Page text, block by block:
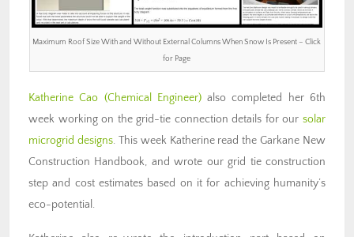
Maximum Roof Size With and Without External Columns When Snow Is Present – Click
for Page
Katherine Cao (Chemical Engineer)also completed her 6th
week working on the grid-tie connection details for our solar
microgrid designs. This week Katherine read the Garkane New
Construction Handbook, and wrote our grid tie construction
step and cost estimates based on it for achieving humanity’s
eco-potential.